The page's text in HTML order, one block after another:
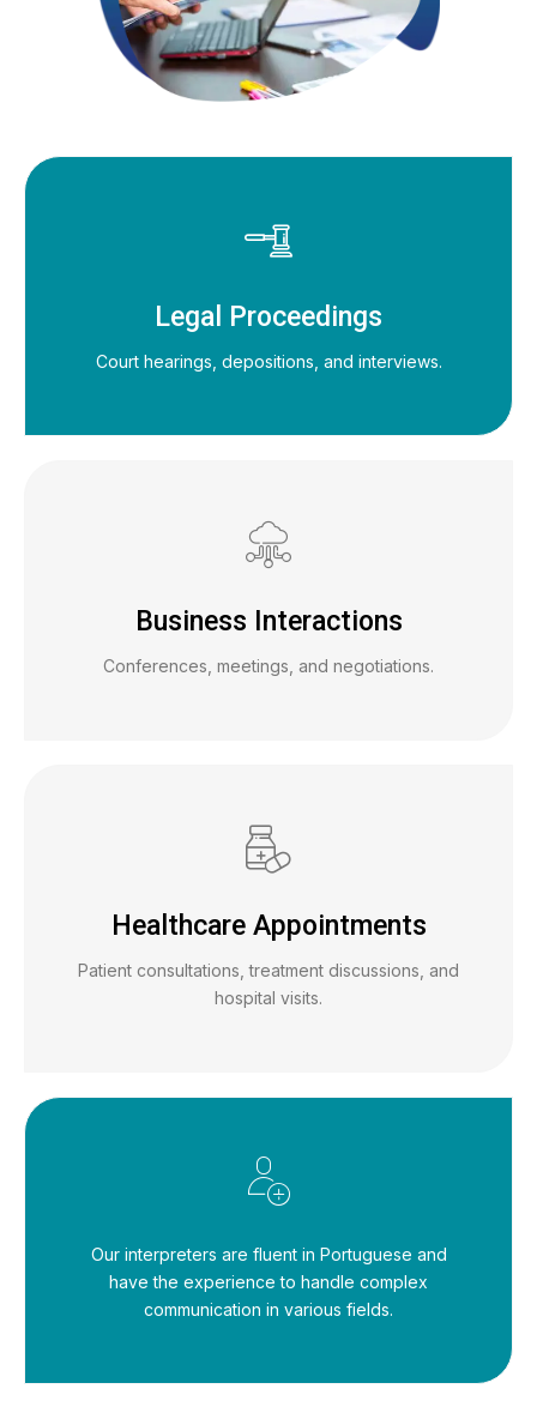
Legal Proceedings
Court hearings, depositions, and interviews.
Business Interactions
Conferences, meetings, and negotiations.
Healthcare Appointments
Patient consultations, treatment discussions, and
hospital visits.
Our interpreters are fluent in Portuguese and
have the experience to handle complex
communication in various fields.